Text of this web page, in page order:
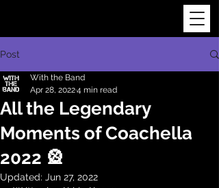
Post
All the Legendary
Moments of Coachella
2022 🎡
With the Band
Apr 28, 20224 min read
Updated: Jun 27, 2022